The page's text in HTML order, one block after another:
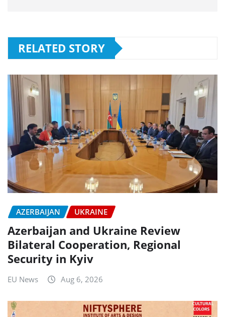
RELATED STORY
AZERBAIJAN UKRAINE
Azerbaijan and Ukraine Review
Bilateral Cooperation, Regional
Security in Kyiv
EU News Aug 6, 2026